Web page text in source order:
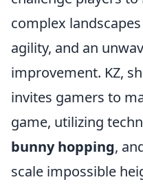
complex
agility, and an
improvement. KZ,
invites gamers to
game, utilizing
bunny hopping,
scale impossible